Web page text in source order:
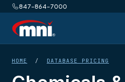
847-864-7000
HOME / DATABASE PRICING